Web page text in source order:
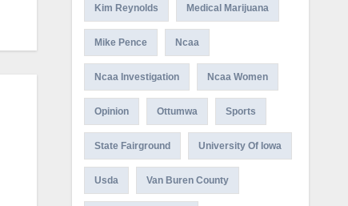
Kim Reynolds Medical Marijuana
Mike Pence Ncaa
Ncaa Investigation Ncaa Women
Opinion Ottumwa Sports
State Fairground University Of Iowa
Usda Van Buren County